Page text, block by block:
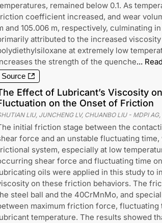
remained below 0.1. As
coefficient increased, and wear
and 105.006 m, respectively, culminating
attributed to the increased
at extremely low
the strength of the quenche...
Source
Effect of Lubricant’s Viscosity
on the Onset of Friction
LIU, JUNCHENG LV, CHUANBO LIU- MDPI AG,
initial friction stage between the
force and an unstable fluctuating
system, especially at low
shear force and fluctuating time
oils were applied in this study to
on these friction behaviors. The
steel ball and the 40CrMnMo, and
maximum friction force,
temperature. The results showed